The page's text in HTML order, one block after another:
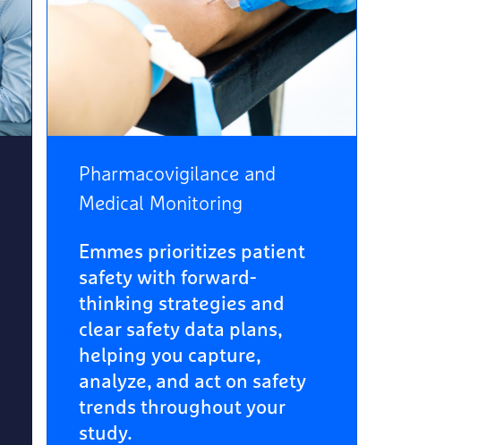
Pharmacovigilance and
Medical Monitoring
Emmes prioritizes patient
safety with forward-
thinking strategies and
clear safety data plans,
helping you capture,
analyze, and act on safety
trends throughout your
study.